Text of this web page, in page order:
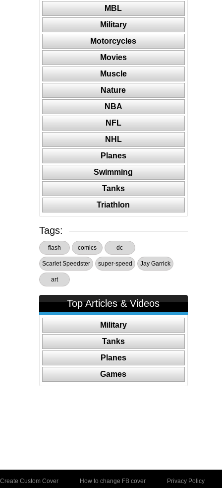
MBL
Military
Motorcycles
Movies
Muscle
Nature
NBA
NFL
NHL
Planes
Swimming
Tanks
Triathlon
Tags:
flash comics dc
Scarlet Speedster super-speed Jay Garrick
art
Top Articles & Videos
Military
Tanks
Planes
Games
Create Custom Cover How to change FB cover Privacy Policy